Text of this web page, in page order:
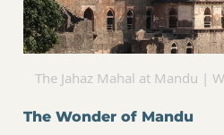
The Jahaz Mahal at Mandu |
The Wonder of Mandu